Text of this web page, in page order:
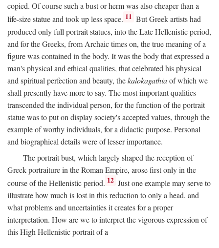
copied. Of course such a bust or herm was also cheaper than a
life-size statue and took up less space. 11 But Greek artists had
produced only full portrait statues, into the Late Hellenistic period,
and for the Greeks, from Archaic times on, the true meaning of a
figure was contained in the body. It was the body that expressed a
man's physical and ethical qualities, that celebrated his physical
and spiritual perfection and beauty, thekalokagathiaof which we
shall presently have more to say. The most important qualities
transcended the individual person, for the function of the portrait
statue was to put on display society's accepted values, through the
example of worthy individuals, for a didactic purpose. Personal
and biographical details were of lesser importance.
The portrait bust, which largely shaped the reception of
Greek portraiture in the Roman Empire, arose first only in the
course of the Hellenistic period. 12 Just one example may serve to
illustrate how much is lost in this reduction to only a head, and
what problems and uncertainties it creates for a proper
interpretation. How are we to interpret the vigorous expression of
this High Hellenistic portrait of a